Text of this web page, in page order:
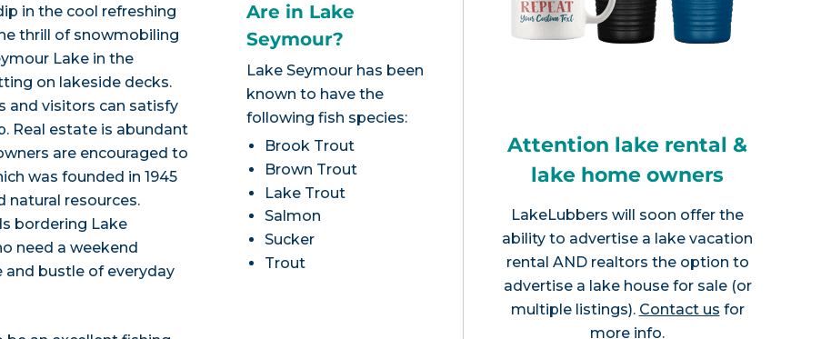
in the cool refreshing
thrill of snowmobiling
Lake in the
on lakeside decks.
and visitors can satisfy
Real estate is abundant
are encouraged to
was founded in 1945
natural resources.
bordering Lake
need a weekend
bustle of everyday
Are in Lake
Seymour?
Lake Seymour has been
known to have the
following fish species:
Brook Trout
Brown Trout
Lake Trout
Salmon
Sucker
Trout
Attention lake rental &
lake home owners
LakeLubbers will soon offer the
ability to advertise a lake vacation
rental AND realtors the option to
advertise a lake house for sale (or
multiple listings). Contact us for
more info.